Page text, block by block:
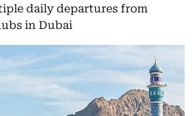
daily departures from
in Dubai